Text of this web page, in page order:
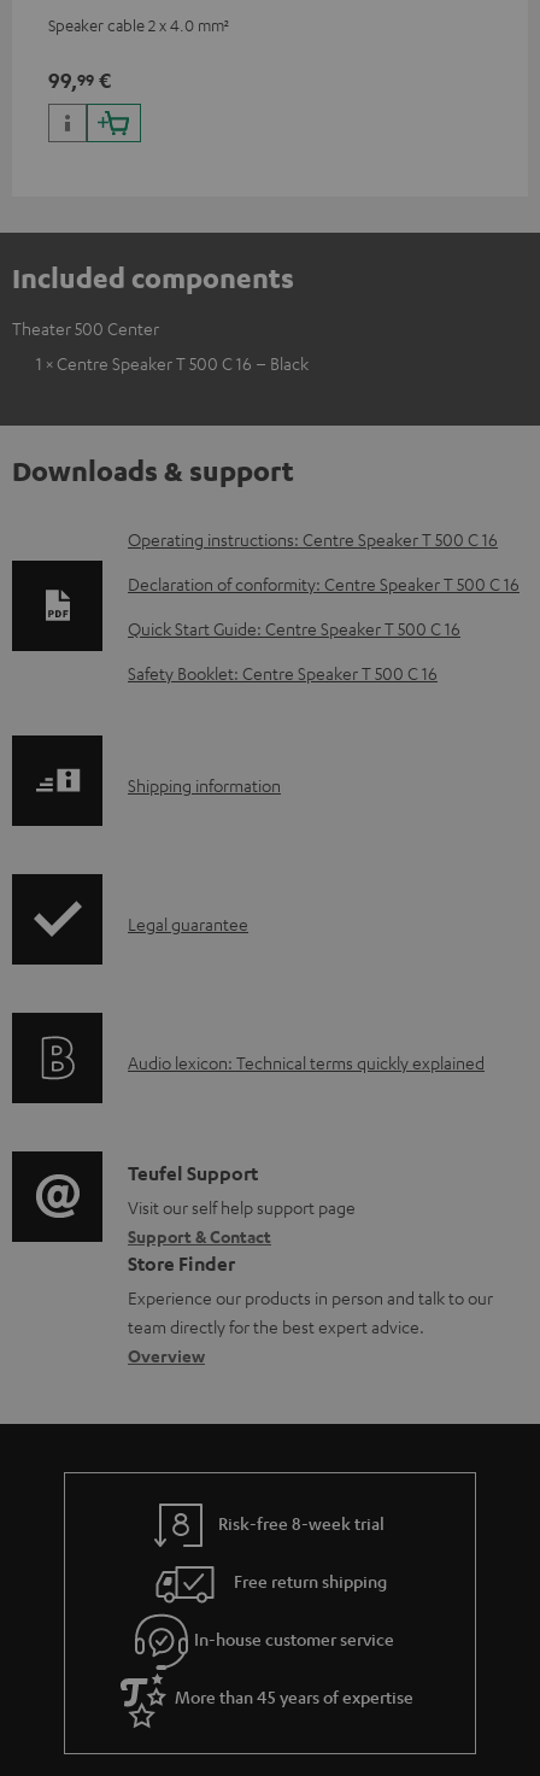
Speaker cable 2 x 4.0 mm²
99,99 €
Included components
Theater 500 Center
1 × Centre Speaker T 500 C 16 – Black
Downloads & support
D
o
n
l
d
e
u
n
t
s
Operating instructions: Centre Speaker T 500 C 16
Declaration of conformity: Centre Speaker T 500 C 16
Quick Start Guide: Centre Speaker T 500 C 16
Safety Booklet: Centre Speaker T 500 C 16
S
p
i
o
r
m
a
t
i
Shipping information
I
r
t
i
o
n
a
b
u
t
g
u
a
r
a
Legal guarantee
A
i
o
g
l
o
s
a
Audio lexicon: Technical terms quickly explained
C
o
n
t
a
c
d
e
s
Teufel Support
Visit our self help support page
Support & Contact
Store Finder
Experience our products in person and talk to our
team directly for the best expert advice.
Overview
Risk-free 8-week trial
Free return shipping
In-house customer service
More than 45 years of expertise